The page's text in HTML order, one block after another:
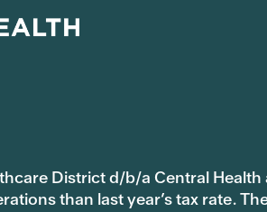
District d/b/a Central
than last year’s tax rate.